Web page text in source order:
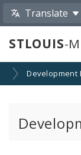
Translate
STLOUIS-
Development